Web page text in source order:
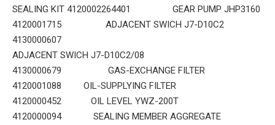
SEALING KIT 4120002264401 GEAR PUMP JHP3160
4120001715 ADJACENT SWICH J7-D10C2
4130000607
ADJACENT SWICH J7-D10C2/08
4130000679 GAS-EXCHANGE FILTER
4120001088 OIL-SUPPLYING FILTER
4120000452 OIL LEVEL YWZ-200T
4120000094 SEALING MEMBER AGGREGATE